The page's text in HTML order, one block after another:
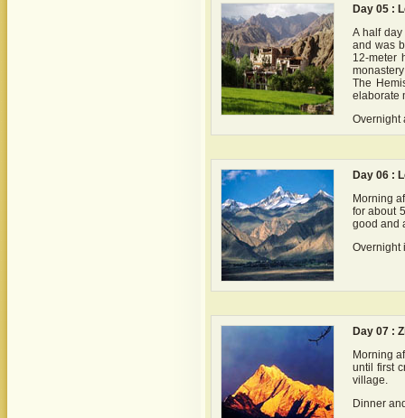
Day 05 :
A half
and was
12-meter
The
elaborate
Overnight
Day 06 :
Morning
for about
good and
Overnight
Day 07 :
Morning
until first
village.
Dinner